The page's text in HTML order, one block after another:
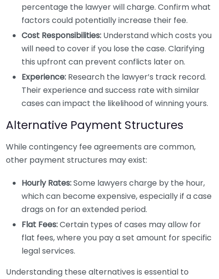
percentage the lawyer will charge. Confirm what
factors could potentially increase their fee.
Cost Responsibilities: Understand which costs you
will need to cover if you lose the case. Clarifying
this upfront can prevent conflicts later on.
Experience: Research the lawyer’s track record.
Their experience and success rate with similar
cases can impact the likelihood of winning yours.
Alternative Payment Structures
While contingency fee agreements are common,
other payment structures may exist:
Hourly Rates:Some lawyers charge by the hour,
which can become expensive, especially if a case
drags on for an extended period.
Flat Fees:Certain types of cases may allow for
flat fees, where you pay a set amount for specific
legal services.
Understanding these alternatives is essential to